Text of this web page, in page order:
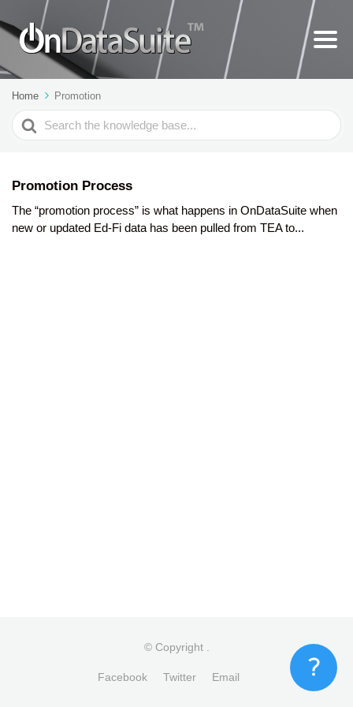
Home Promotion
Search
For
Promotion Process
The “promotion process” is what happens in OnDataSuite when
new or updated Ed-Fi data has been pulled from TEA to...
© Copyright
Facebook Twitter Email